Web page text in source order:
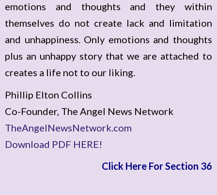
emotions and thoughts and they within
themselves do not create lack and limitation
and unhappiness. Only emotions and thoughts
plus an unhappy story that we are attached to
creates a life not to our liking.
Phillip Elton Collins
Co-Founder, The Angel News Network
TheAngelNewsNetwork.com
Download PDF HERE!
Click Here For Section 36